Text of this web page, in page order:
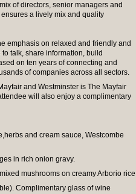
of directors, senior managers and
a lively mix and quality
emphasis on relaxed and friendly and
talk, share information, build
on ten years of connecting and
of companies across all sectors.
and Westminster is The Mayfair
will also enjoy a complimentary
and cream sauce, Westcombe
in rich onion gravy.
mushrooms on creamy Arborio rice
Complimentary glass of wine